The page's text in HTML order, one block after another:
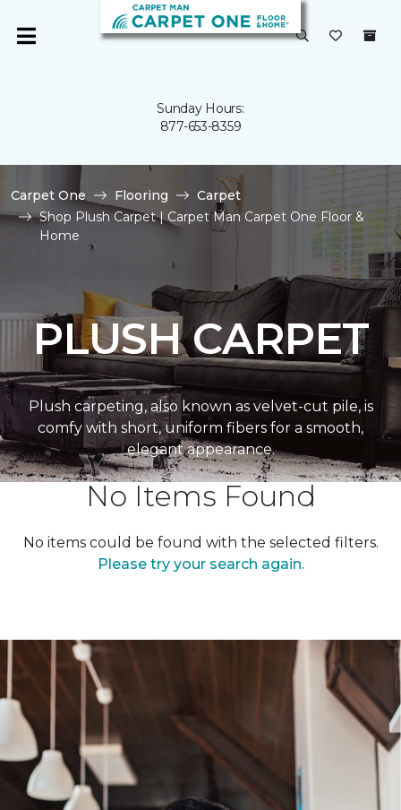
Sunday Hours:
877-653-8359
Carpet One Flooring
Carpet
Shop Plush Carpet | Carpet Man Carpet One Floor &
Home
PLUSH CARPET
Plush carpeting, also known as velvet-cut pile, is
comfy with short, uniform fibers for a smooth,
elegant appearance.
No Items Found
No items could be found with the selected filters.
Please try your search again.